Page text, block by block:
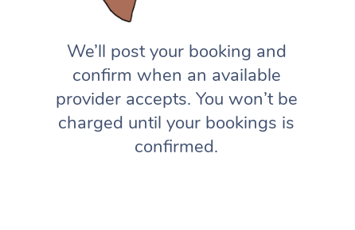
We’ll post your booking and
confirm when an available
provider accepts. You won’t be
charged until your bookings is
confirmed.